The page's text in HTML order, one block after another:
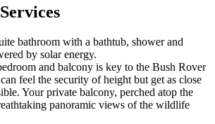
bathroom with a bathtub, shower and
by solar energy.
and balcony is key to the Bush Rover
feel the security of height but get as close
Your private balcony, perched atop the
panoramic views of the wildlife